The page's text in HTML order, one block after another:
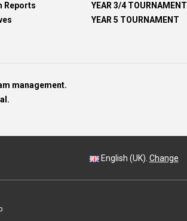
Reports
YEAR 3/4 TOURNAMENT
YEAR 5 TOURNAMENT
management.
English (UK). Change